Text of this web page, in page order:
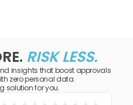
RISK LESS.
insights that boost approvals
zero personal data.
solution for you.